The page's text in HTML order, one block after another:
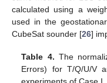
calculated using a
used in the
CubeSat sounder [26]
Table 4. The
Errors) for T/Q/U/V
experiments of Case I.